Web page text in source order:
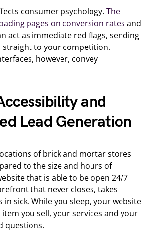
consumer psychology. The
pages on conversion rates and
act as immediate red flags, sending
straight to your competition.
however, convey
and
Lead Generation
of brick and mortar stores
to the size and hours of
that is able to be open 24/7
that never closes, takes
in sick. While you sleep, your website
you sell, your services and your
questions.